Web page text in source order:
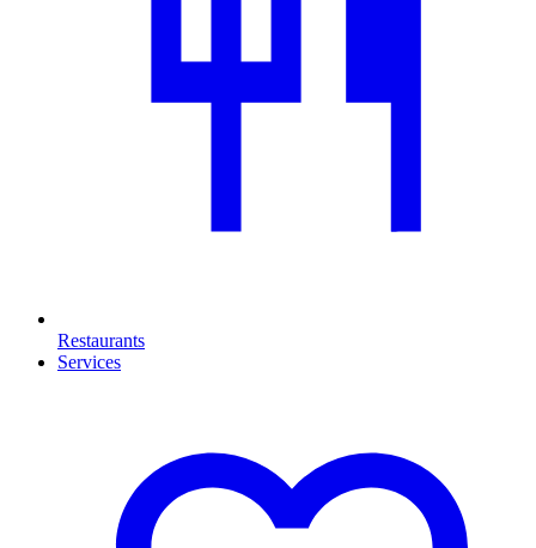
Restaurants
Services